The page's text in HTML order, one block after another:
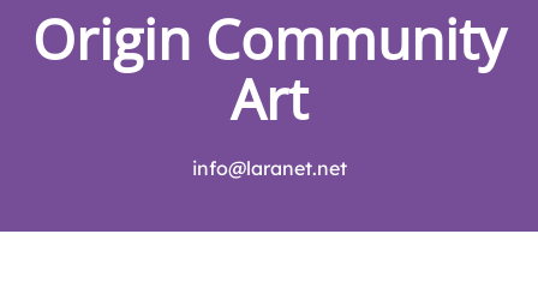
Origin Community
Art
info@laranet.net